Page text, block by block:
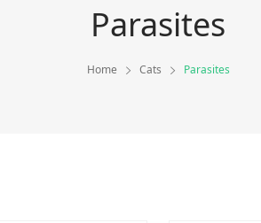
Parasites
Home Cats Parasites